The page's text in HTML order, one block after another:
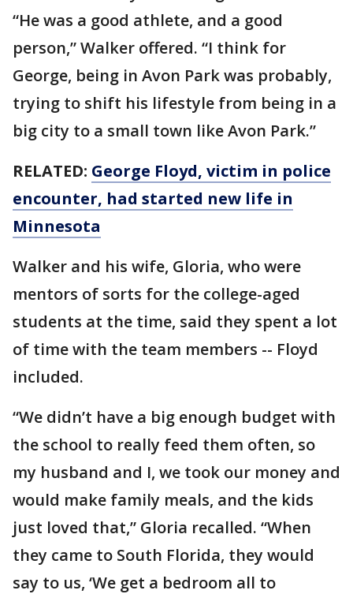
“He was a good athlete, and a good
person,” Walker offered. “I think for
George, being in Avon Park was probably,
trying to shift his lifestyle from being in a
big city to a small town like Avon Park.”
RELATED: George Floyd, victim in police
encounter, had started new life in
Minnesota
Walker and his wife, Gloria, who were
mentors of sorts for the college-aged
students at the time, said they spent a lot
of time with the team members -- Floyd
included.
“We didn’t have a big enough budget with
the school to really feed them often, so
my husband and I, we took our money and
would make family meals, and the kids
just loved that,” Gloria recalled. “When
they came to South Florida, they would
say to us, ‘We get a bedroom all to